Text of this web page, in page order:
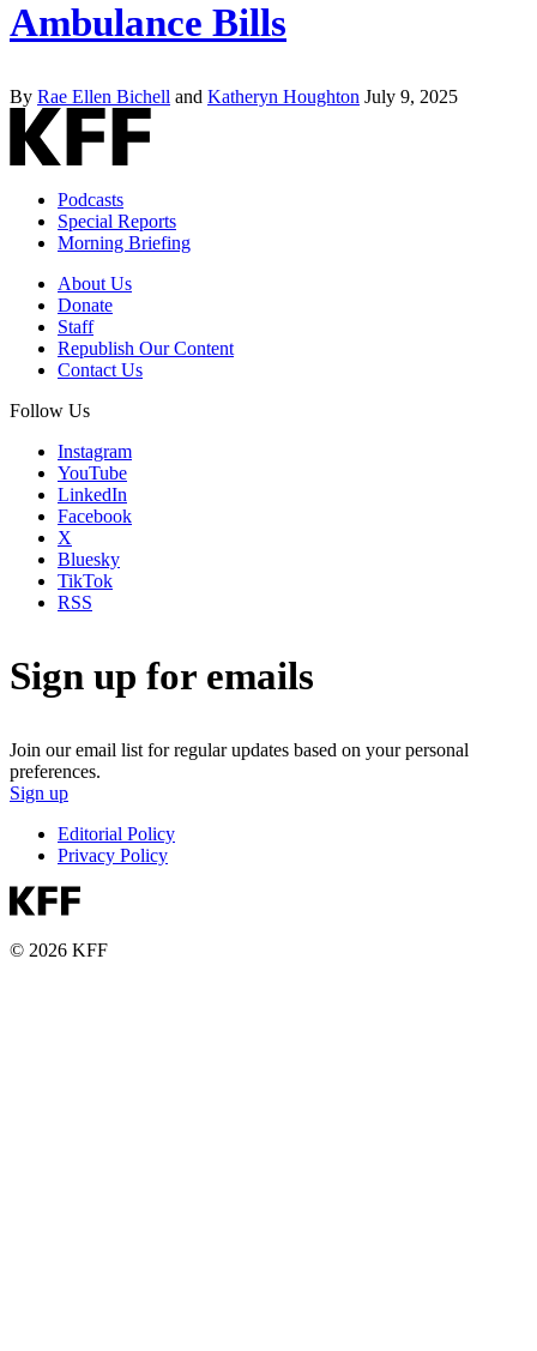
Ambulance Bills
By Rae Ellen Bichell and Katheryn Houghton July 9, 2025
Podcasts
Special Reports
Morning Briefing
About Us
Donate
Staff
Republish Our Content
Contact Us
Follow Us
Instagram
YouTube
LinkedIn
Facebook
X
Bluesky
TikTok
RSS
Sign up for emails
Join our email list for regular updates based on your personal
preferences.
Sign up
Editorial Policy
Privacy Policy
© 2026 KFF